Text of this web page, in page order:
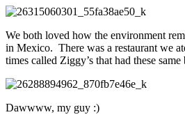
We both loved how the environment
in Mexico. There was a restaurant we
times called Ziggy’s that had these
Dawwww, my guy :)